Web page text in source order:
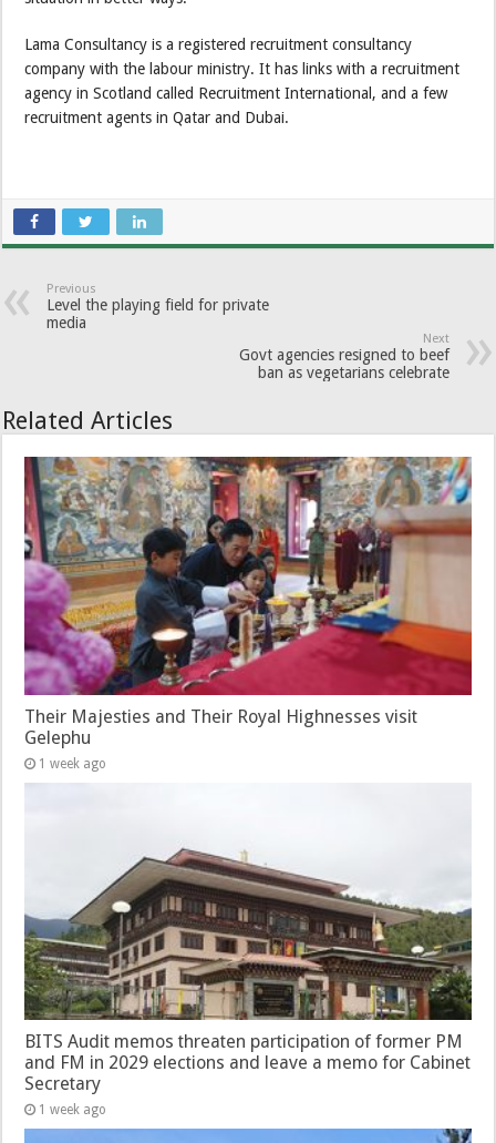
Lama Consultancy is a registered recruitment consultancy
company with the labour ministry. It has links with a recruitment
agency in Scotland called Recruitment International, and a few
recruitment agents in Qatar and Dubai.
Previous
Level the playing field for private
media
Next
Govt agencies resigned to beef
ban as vegetarians celebrate
Related Articles
Their Majesties and Their Royal Highnesses visit
Gelephu
1 week ago
BITS Audit memos threaten participation of former PM
and FM in 2029 elections and leave a memo for Cabinet
Secretary
1 week ago